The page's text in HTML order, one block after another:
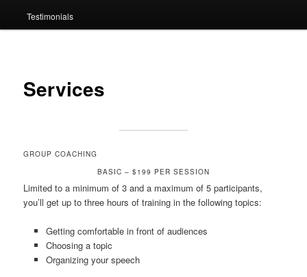
Testimonials
Services
GROUP COACHING
BASIC – $199 PER SESSION
Limited to a minimum of 3 and a maximum of 5 participants,
you’ll get up to three hours of training in the following topics:
Getting comfortable in front of audiences
Choosing a topic
Organizing your speech